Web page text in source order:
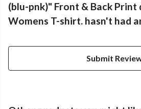
(blu-pnk)" Front & Back Print
Womens T-shirt. hasn't had
Submit